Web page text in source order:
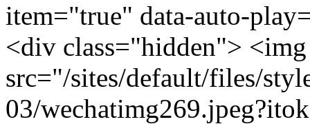
item="true" data-auto-
<div class="hidden"> <img
src="/sites/default/files/
03/